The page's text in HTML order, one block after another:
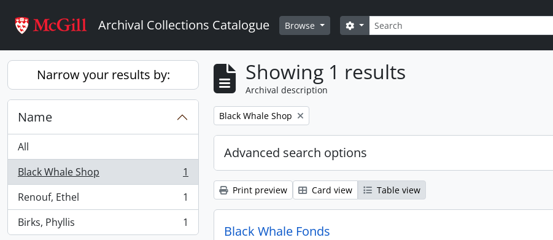
Archival Collections Catalogue Browse Search
Search options
Narrow your results by:
Name
All
Black Whale Shop
, 1 results
1
Renouf, Ethel
, 1 results
1
Birks, Phyllis
, 1 results 1
Showing 1 results
Archival description
Remove filter:
Black Whale Shop
Advanced search options
Print preview Card view Table view
Black Whale Fonds